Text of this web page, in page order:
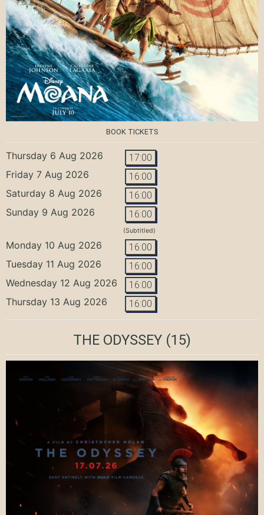
BOOK TICKETS
Thursday 6 Aug 2026 17:00
Friday 7 Aug 2026 16:00
Saturday 8 Aug 2026 16:00
Sunday 9 Aug 2026 16:00
(Subtitled)
Monday 10 Aug 2026 16:00
Tuesday 11 Aug 2026 16:00
Wednesday 12 Aug 2026 16:00
Thursday 13 Aug 2026 16:00
THE ODYSSEY (15)